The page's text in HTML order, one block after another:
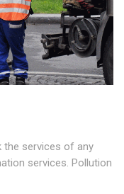
the services of any
services. Pollution